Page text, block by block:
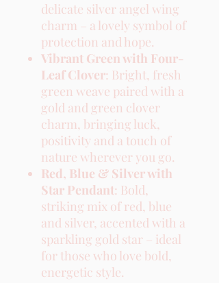
delicate silver angel wing
charm – a lovely symbol of
protection and hope.
Vibrant Green with Four-
Leaf Clover: Bright, fresh
green weave paired with a
gold and green clover
charm, bringing luck,
positivity and a touch of
nature wherever you go.
Red, Blue & Silver with
Star Pendant: Bold,
striking mix of red, blue
and silver, accented with a
sparkling gold star – ideal
for those who love bold,
energetic style.